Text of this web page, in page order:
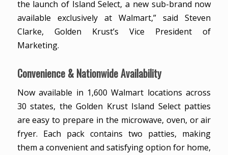
the launch of Island Select, a new sub-brand now
available exclusively at Walmart,” said Steven
Clarke, Golden Krust’s Vice President of
Marketing.
Convenience & Nationwide Availability
Now available in 1,600 Walmart locations across
30 states, the Golden Krust Island Select patties
are easy to prepare in the microwave, oven, or air
fryer. Each pack contains two patties, making
them a convenient and satisfying option for home,